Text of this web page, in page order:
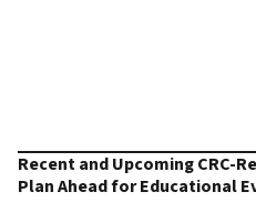
Recent and Upcoming CRC-
Plan Ahead for Educational